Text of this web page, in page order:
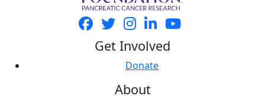
Get Involved
Donate
About